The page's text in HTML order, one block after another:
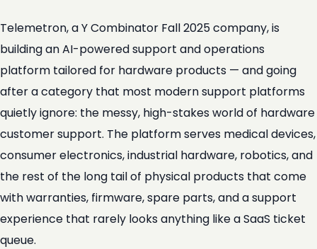
Telemetron, a Y Combinator Fall 2025 company, is
building an AI-powered support and operations
platform tailored for hardware products — and going
after a category that most modern support platforms
quietly ignore: the messy, high-stakes world of hardware
customer support. The platform serves medical devices,
consumer electronics, industrial hardware, robotics, and
the rest of the long tail of physical products that come
with warranties, firmware, spare parts, and a support
experience that rarely looks anything like a SaaS ticket
queue.